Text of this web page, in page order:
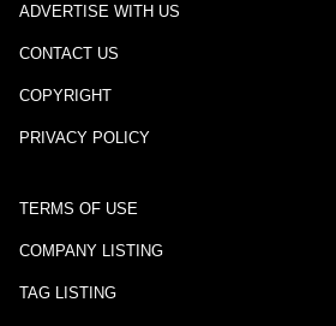
ADVERTISE WITH US
CONTACT US
COPYRIGHT
PRIVACY POLICY
TERMS OF USE
COMPANY LISTING
TAG LISTING